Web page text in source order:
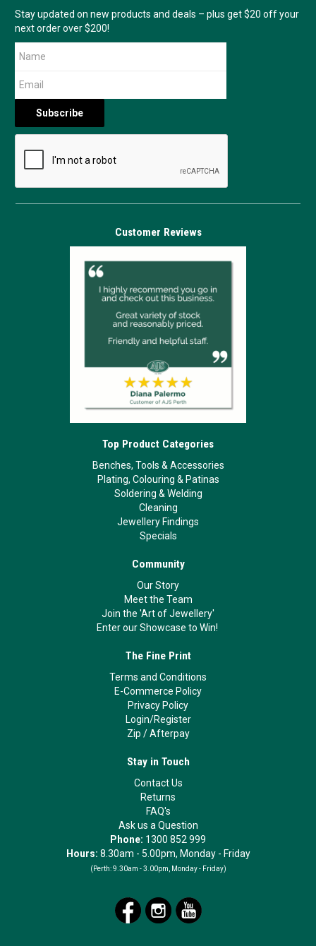
Stay updated on new products and deals – plus get $20 off your
next order over $200!
Customer Reviews
Top Product Categories
Benches, Tools & Accessories
Plating, Colouring & Patinas
Soldering & Welding
Cleaning
Jewellery Findings
Specials
Community
Our Story
Meet the Team
Join the 'Art of Jewellery'
Enter our Showcase to Win!
The Fine Print
Terms and Conditions
E-Commerce Policy
Privacy Policy
Login/Register
Zip /Afterpay
Stay in Touch
Contact Us
Returns
FAQ's
Ask us a Question
Phone: 1300 852 999
Hours: 8.30am - 5.00pm, Monday - Friday
(Perth: 9.30am - 3.00pm, Monday - Friday)